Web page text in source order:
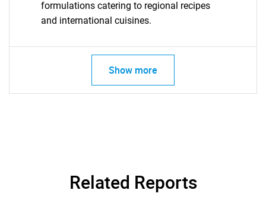
formulations catering to regional recipes
and international cuisines.
Show more
Related Reports